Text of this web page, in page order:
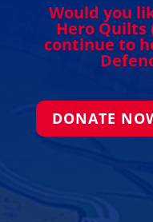
Would you
Hero Quilts
continue to
DONATE